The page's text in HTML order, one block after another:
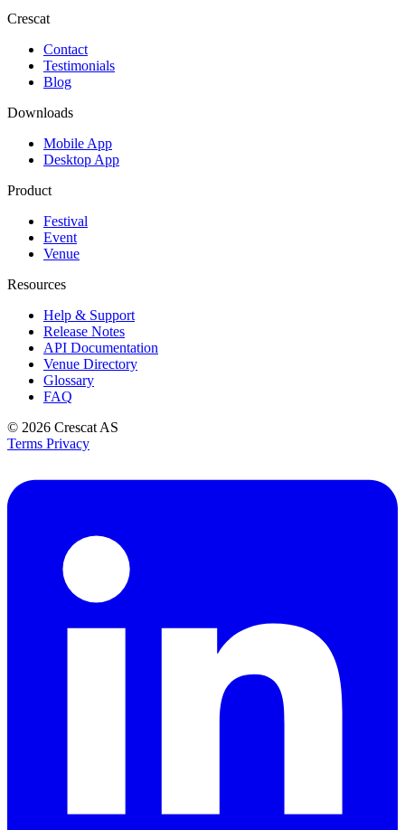
Crescat
Contact
Testimonials
Blog
Downloads
Mobile App
Desktop App
Product
Festival
Event
Venue
Resources
Help & Support
Release Notes
API Documentation
Venue Directory
Glossary
FAQ
© 2026 Crescat AS
Terms Privacy